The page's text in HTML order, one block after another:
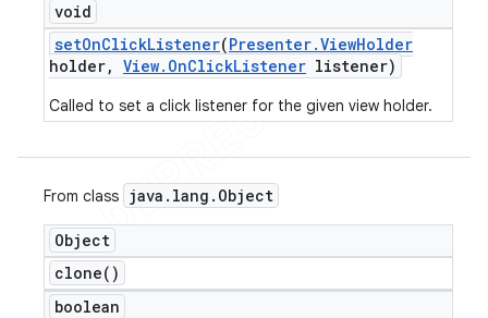
void
setOnClickListener(Presenter.ViewHolder
holder, View. OnClickListener listener)
Called to set a click listener for the given view holder.
From class java . lang . Object
Object
clone( )
boolean